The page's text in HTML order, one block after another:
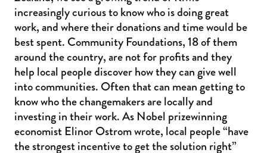
increasingly curious to know who is doing great
work, and where their donations and time would be
best spent. Community Foundations, 18 of them
around the country, are not for profits and they
help local people discover how they can give well
into communities. Often that can mean getting to
know who the changemakers are locally and
investing in their work. As Nobel prizewinning
economist Elinor Ostrom wrote, local people “have
the strongest incentive to get the solution right”